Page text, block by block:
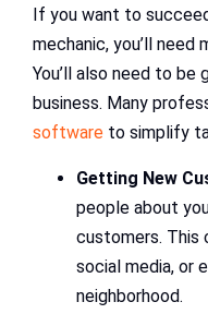
If you want to
mechanic, you’ll need
You’ll also need to be
business. Many
software to simplify
Getting New
people about
customers. This
social media, or
neighborhood.